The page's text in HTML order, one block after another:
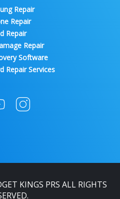
Repair
Repair
Repair
Repair
Software
Repair Services
KINGS PRS ALL RIGHTS